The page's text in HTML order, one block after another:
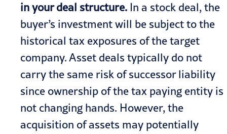
in your deal structure. In a stock deal, the
buyer’s investment will be subject to the
historical tax exposures of the target
company. Asset deals typically do not
carry the same risk of successor liability
since ownership of the tax paying entity is
not changing hands. However, the
acquisition of assets may potentially